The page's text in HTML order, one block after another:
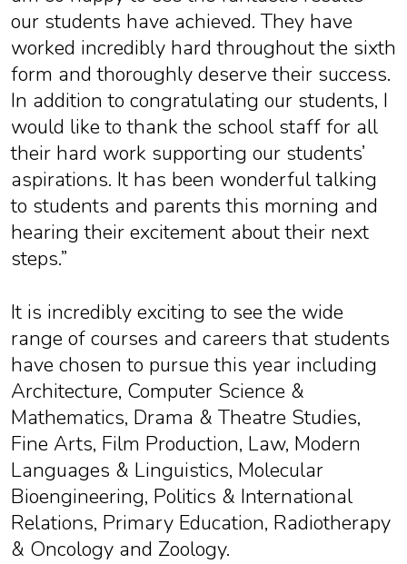
our students have achieved. They have
worked incredibly hard throughout the sixth
form and thoroughly deserve their success.
In addition to congratulating our students, I
would like to thank the school staff for all
their hard work supporting our students’
aspirations. It has been wonderful talking
to students and parents this morning and
hearing their excitement about their next
steps.”
It is incredibly exciting to see the wide
range of courses and careers that students
have chosen to pursue this year including
Architecture, Computer Science &
Mathematics, Drama & Theatre Studies,
Fine Arts, Film Production, Law, Modern
Languages & Linguistics, Molecular
Bioengineering, Politics & International
Relations, Primary Education, Radiotherapy
& Oncology and Zoology.